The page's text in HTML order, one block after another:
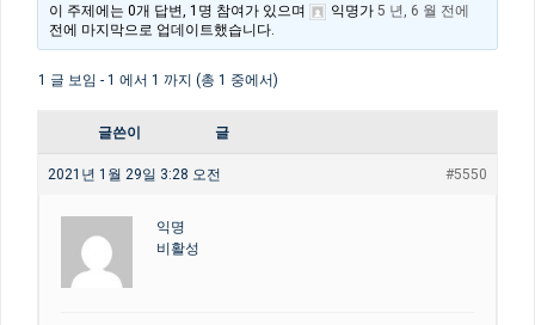
이 주제에는 0개 답변, 1명 참여가 있으며 익명가5 년, 6 월 전에
전에 마지막으로 업데이트했습니다.
1 글 보임 - 1 에서 1 까지 (총 1 중에서)
글쓴이 글
2021년 1월 29일 3:28 오전 #5550
익명
비활성